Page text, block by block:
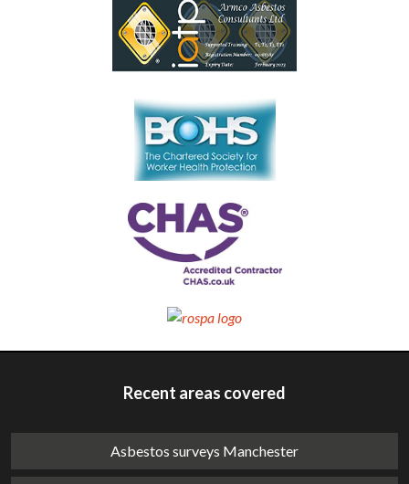
Recent areas covered
Asbestos surveys Manchester